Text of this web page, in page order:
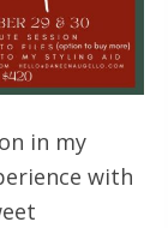
in my
with